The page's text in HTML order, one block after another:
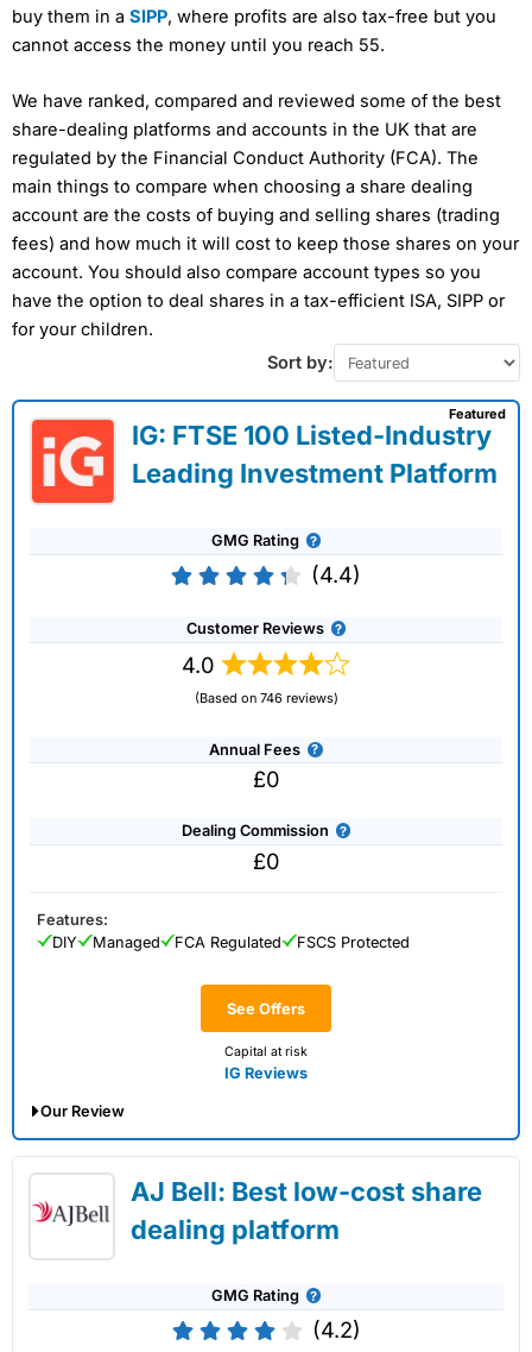
buy them in a SIPP, where profits are also tax-free but you
cannot access the money until you reach 55.
We have ranked, compared and reviewed some of the best
share-dealing platforms and accounts in the UK that are
regulated by the Financial Conduct Authority (FCA). The
main things to compare when choosing a share dealing
account are the costs of buying and selling shares (trading
fees) and how much it will cost to keep those shares on your
account. You should also compare account types so you
have the option to deal shares in a tax-efficient ISA, SIPP or
for your children.
Sort by:
IG: FTSE 100 Listed-Industry
Leading Investment Platform
GMG Rating
(4.4)
Customer Reviews
4.0
(Based on 746 reviews)
Annual Fees
£0
Dealing Commission
£0
See Offers
Capital at risk
IG Reviews
Featured
Features:
DIY
Managed FCA Regulated FSCS Protected
Our Review
02/07/2026AJ Bell: Best low-cost share
dealing platform
GMG Rating
(4.2)